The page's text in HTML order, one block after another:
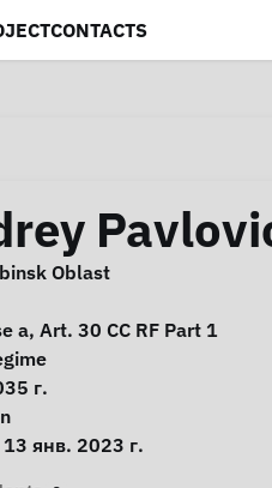
CONTACTS
Oblast
a, Art. 30 CC RF Part 1
г.
янв. 2023 г.